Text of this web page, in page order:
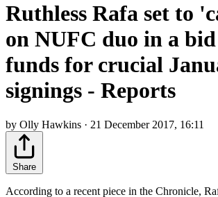
Ruthless Rafa set to
on NUFC duo in a
funds for crucial
signings - Reports
by Olly Hawkins · 21 December 2017, 16:11
Share
According to a recent piece in the Chronicle,